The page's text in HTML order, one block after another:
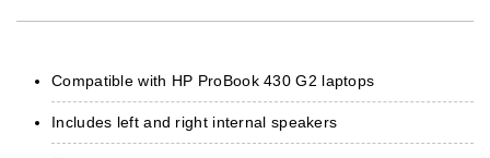
Compatible with HP ProBook 430 G2 laptops
Includes left and right internal speakers